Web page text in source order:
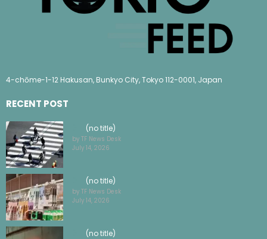
4-chōme-1-12 Hakusan, Bunkyo City, Tokyo 112-0001, Japan
RECENT POST
(no title)
by TF News Desk
July 14, 2026
(no title)
by TF News Desk
July 14, 2026
(no title)